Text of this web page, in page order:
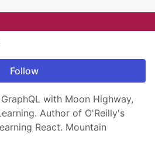
Follow
with Moon Highway,
Author of O'Reilly's
React. Mountain